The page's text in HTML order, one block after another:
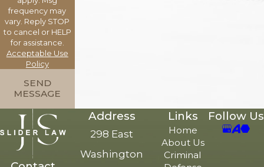
frequency may
vary. Reply STOP
to cancel or HELP
for assistance.
Acceptable Use
Policy
SEND
MESSAGE
Address
298 East
Washington
Links
Home
About Us
Criminal
Follow Us